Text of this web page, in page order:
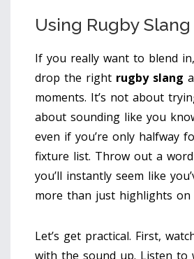
Using Rugby
If you really want to blend
drop the right rugby slang
moments. It’s not about
about sounding like you
even if you’re only halfway
fixture list. Throw out a
you’ll instantly seem like
more than just highlights on
Let’s get practical. First,
with the sound up. Listen to